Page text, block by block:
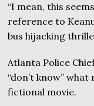
“I mean, this
reference to
bus hijacking
Atlanta Police
“don’t know”
fictional movie.